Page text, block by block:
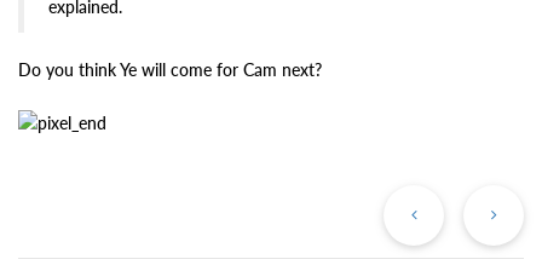
explained.
Do you think Ye will come for Cam next?